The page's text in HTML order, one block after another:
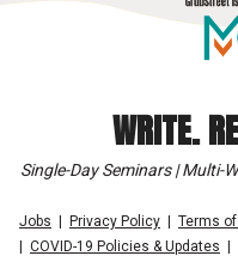
WRITE.
Single-Day Seminars | Multi-
Jobs Privacy Policy Terms
COVID-19 Policies & Updates